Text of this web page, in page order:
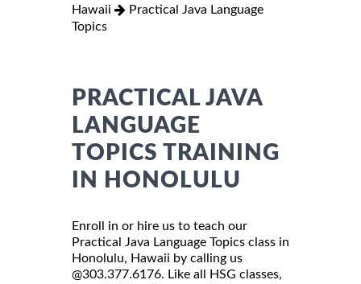
Hawaii
Practical Java Language
Topics
PRACTICAL JAVA
LANGUAGE
TOPICS TRAINING
IN HONOLULU
Enroll in or hire us to teach our
Practical Java Language Topics class in
Honolulu, Hawaii by calling us
@303.377.6176. Like all HSG classes,